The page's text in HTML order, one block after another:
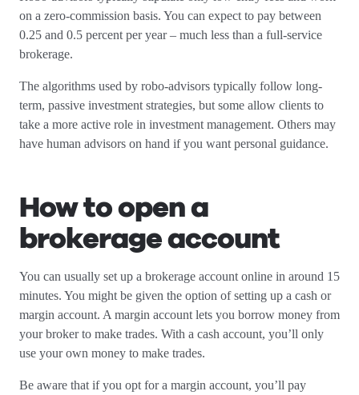
on a zero-commission basis. You can expect to pay between
0.25 and 0.5 percent per year – much less than a full-service
brokerage.
The algorithms used by robo-advisors typically follow long-
term, passive investment strategies, but some allow clients to
take a more active role in investment management. Others may
have human advisors on hand if you want personal guidance.
How to open a
brokerage account
You can usually set up a brokerage account online in around 15
minutes. You might be given the option of setting up a cash or
margin account. A margin account lets you borrow money from
your broker to make trades. With a cash account, you’ll only
use your own money to make trades.
Be aware that if you opt for a margin account, you’ll pay